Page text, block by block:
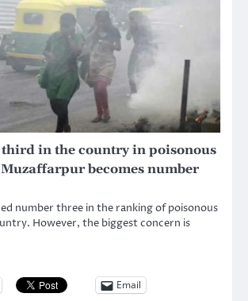
third in the country in poisonous
becomes number
number three in the ranking of poisonous
However, the biggest concern is
Email